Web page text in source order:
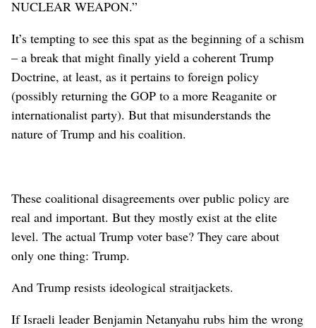
NUCLEAR WEAPON.”
It’s tempting to see this spat as the beginning of a schism
– a break that might finally yield a coherent Trump
Doctrine, at least, as it pertains to foreign policy
(possibly returning the GOP to a more Reaganite or
internationalist party). But that misunderstands the
nature of Trump and his coalition.
These coalitional disagreements over public policy are
real and important. But they mostly exist at the elite
level. The actual Trump voter base? They care about
only one thing: Trump.
And Trump resists ideological straitjackets.
If Israeli leader Benjamin Netanyahu rubs him the wrong